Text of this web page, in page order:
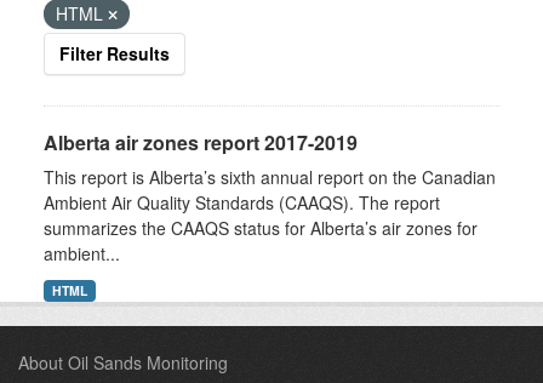
HTML
Filter Results
Alberta air zones report 2017-2019
This report is Alberta’s sixth annual report on the Canadian
Ambient Air Quality Standards (CAAQS). The report
summarizes the CAAQS status for Alberta’s air zones for
ambient...
HTML
About Oil Sands Monitoring